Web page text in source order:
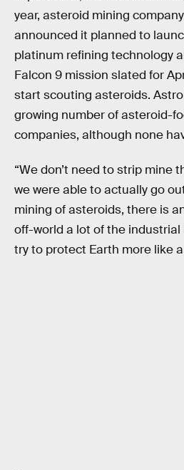
year, asteroid mining
announced it planned to
platinum refining technology
Falcon 9 mission slated for
start scouting asteroids.
growing number of asteroid-
companies, although none
“We don’t need to strip mine
we were able to actually go
mining of asteroids, there is
off-world a lot of the industrial
try to protect Earth more like